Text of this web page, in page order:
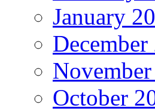
January
December
October